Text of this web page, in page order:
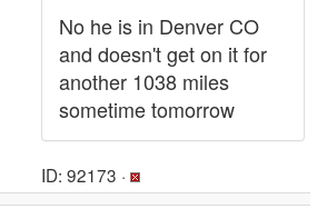
No he is in Denver CO
and doesn't get on it for
another 1038 miles
sometime tomorrow
ID: 92173 ·